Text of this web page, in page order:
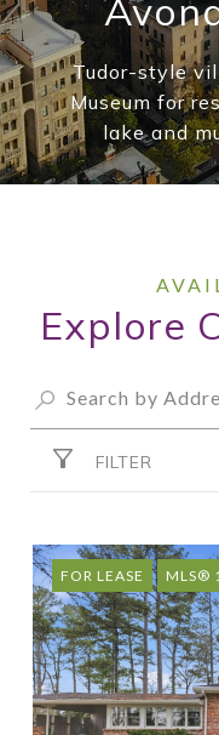
Tudor-style
Museum for
lake and
Explore
FILTER
FOR LEASE MLS®